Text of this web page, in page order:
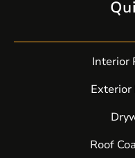
Interior
Exterior
Roof